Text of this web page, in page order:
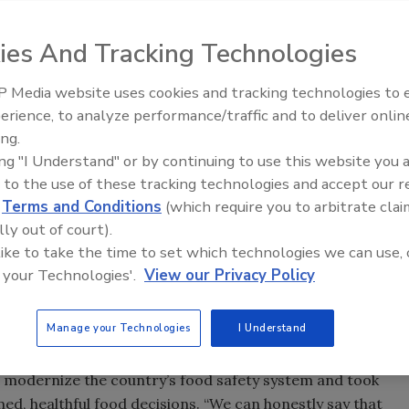
her resignation as head of the government
a letter sent to FDA staff, Hamburg said she intends
March.
Hamburg wrote. “My tenure leading this agency has
is due in no small part to all of you—the dedicated
of this agency. While there is still work ahead (and
the agency well positioned to fulfill its responsibilities to
the country’s food safety system and took
healthful food decisions. “We can honestly say that
Food Plant Openings and
And Tracking Technologies
Media website uses cookies and tracking technologies to
to analyze performance/traffic and to deliver
"I Understand" or by continuing to use this website you
to the use of these tracking technologies and accept our
Terms and Conditions (which require you to arbitrate
out of court).
to take the time to set which technologies we can use,
Technologies'. View our Privacy Policy
Manage your Technologies I Understand